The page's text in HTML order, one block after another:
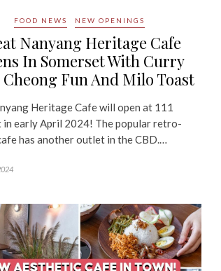
FOOD NEWS NEW OPENINGS
Nanyang Heritage Cafe
In Somerset With Curry
Cheong Fun And Milo Toast
Heritage Cafe will open at 111
in early April 2024! The popular retro-
has another outlet in the CBD.…